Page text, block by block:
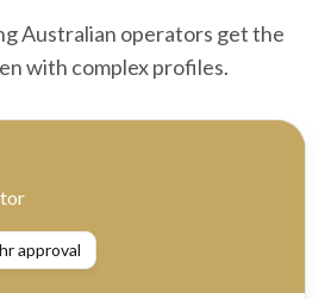
Australian operators get the
with complex profiles.
Low Doc